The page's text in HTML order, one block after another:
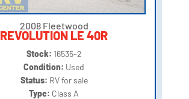
2008 Fleetwood
REVOLUTION LE 40R
Stock: 16535-2
Condition: Used
Status: RV for sale
Type: Class A